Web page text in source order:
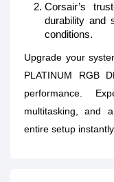
Corsair’s
durability and
conditions.
Upgrade your
PLATINUM RGB
performance.
multitasking, and
entire setup instantly.